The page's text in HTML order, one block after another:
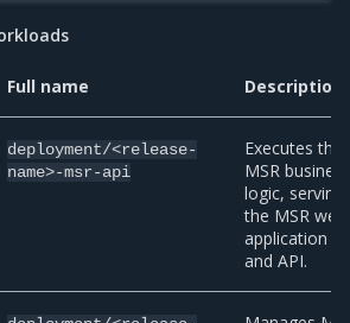
Full name Description
deployment/<release-
name>-msr-api
Executes the
MSR
logic, serving
the MSR web
application
and API.